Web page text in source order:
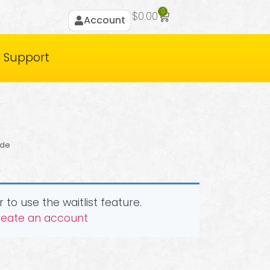
Account $0.00 0
Support
to use the waitlist feature.
an account